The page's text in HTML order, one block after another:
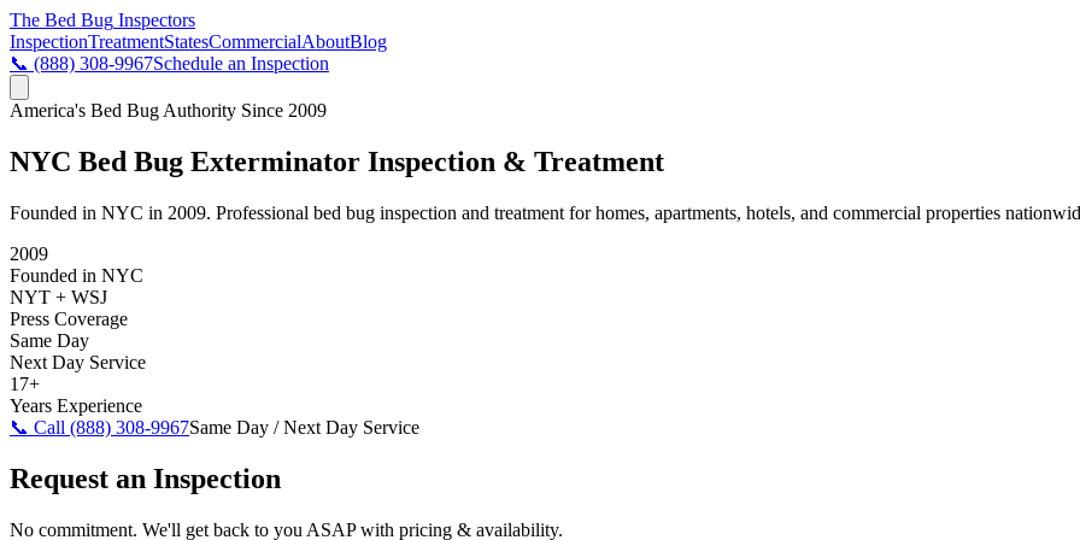
The Bed Bug Inspectors
InspectionTreatmentStatesCommercialAboutBlog
📞 (888) 308-9967Schedule an Inspection
America's Bed Bug Authority Since 2009
NYC Bed Bug Exterminator Inspection & Treatment
Founded in NYC in 2009. Professional bed bug inspection and treatment for homes, apartments, hotels, and commercial properties
2009
Founded in NYC
NYT + WSJ
Press Coverage
Same Day
Next Day Service
17+
Years Experience
📞 Call (888) 308-9967Same Day / Next Day Service
Request an Inspection
No commitment. We'll get back to you ASAP with pricing & availability.